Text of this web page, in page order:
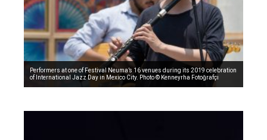
Performers at one of Festival Neuma’s 16 venues during its 2019 celebration
of International Jazz Day in Mexico City. Photo © Kenneyrha Fotoğrafçı